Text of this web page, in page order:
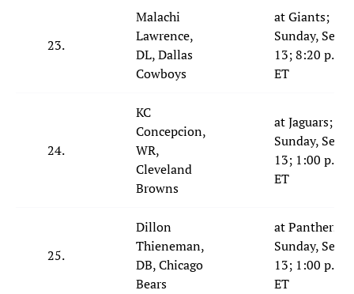
23.
Malachi
Lawrence,
DL, Dallas
Cowboys
at Giants;
Sunday, Sept.
13; 8:20 p.m.
ET
24.
KC
Concepcion,
WR,
Cleveland
Browns
at Jaguars;
Sunday, Sept.
13; 1:00 p.m.
ET
25.
Dillon
Thieneman,
DB, Chicago
Bears
at Panthers;
Sunday, Sept.
13; 1:00 p.m.
ET